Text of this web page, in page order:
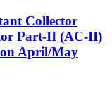
Collector
Part-II (AC-II)
April/May